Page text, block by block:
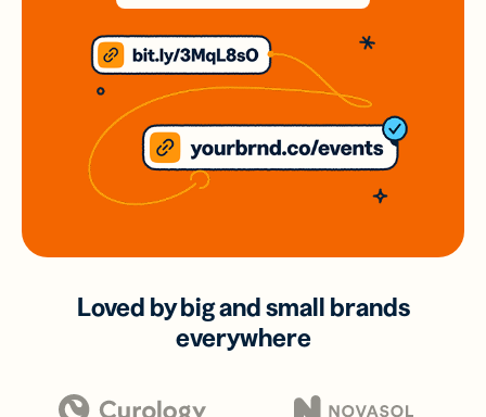
Loved by big and small brands
everywhere